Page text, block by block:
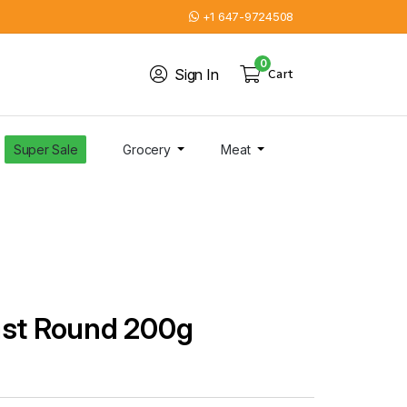
+1 647-9724508
Sign In Cart
0
Super Sale Grocery Meat
Round 200g